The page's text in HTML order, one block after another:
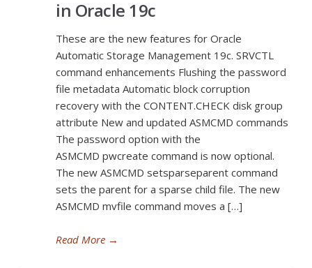
in Oracle 19c
These are the new features for Oracle
Automatic Storage Management 19c. SRVCTL
command enhancements Flushing the password
file metadata Automatic block corruption
recovery with the CONTENT.CHECK disk group
attribute New and updated ASMCMD commands
The password option with the
ASMCMD pwcreate command is now optional.
The new ASMCMD setsparseparent command
sets the parent for a sparse child file. The new
ASMCMD mvfile command moves a […]
Read More →